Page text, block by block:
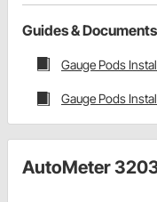
Guides & Documents
Gauge Pods
Gauge Pods
AutoMeter